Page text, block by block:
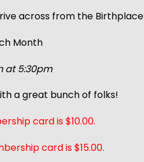
across from the Birthplace
Month
at 5:30pm
a great bunch of folks!
card is $10.00.
card is $15.00.